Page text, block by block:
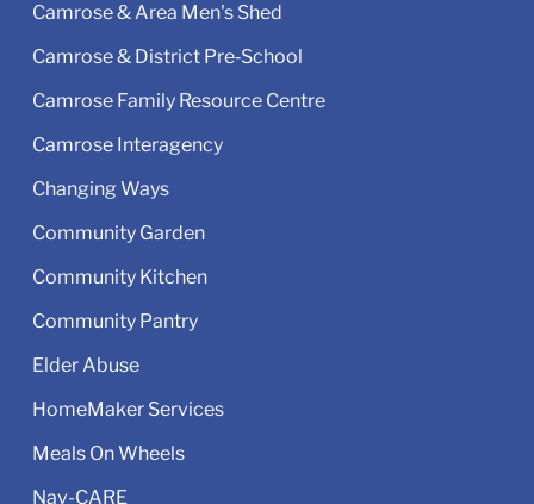
Camrose & Area Men's Shed
Camrose & District Pre‑School
Camrose Family Resource Centre
Camrose Interagency
Changing Ways
Community Garden
Community Kitchen
Community Pantry
Elder Abuse
HomeMaker Services
Meals On Wheels
Nav-CARE